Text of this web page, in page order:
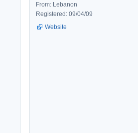
From: Lebanon
Registered: 09/04/09
Website